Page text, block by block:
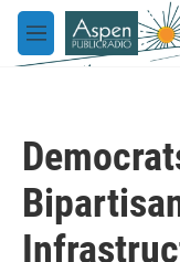
Skip to main content
M
e